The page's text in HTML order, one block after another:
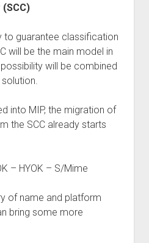
to guarantee classification
will be the main model in
will be combined
into MIP, the migration of
the SCC already starts
– HYOK – S/Mime
of name and platform
bring some more